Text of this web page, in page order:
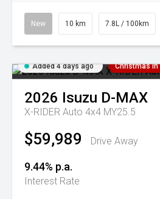
New 10 km 7.8L / 100km
Added 4 days ago Christmas
2026 Isuzu D-MAX
X-RIDER Auto 4x4 MY25.5
$59,989 Drive Away
9.44% p.a.
Interest Rate